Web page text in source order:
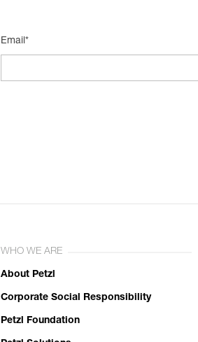
Email*
WHO WE ARE
About Petzl
Corporate Social Responsibility
Petzl Foundation